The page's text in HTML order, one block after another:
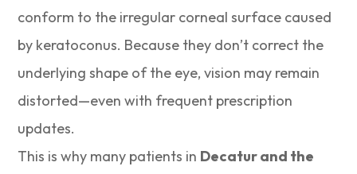
conform to the irregular corneal surface caused
by keratoconus. Because they don’t correct the
underlying shape of the eye, vision may remain
distorted—even with frequent prescription
updates.
This is why many patients in Decatur and the